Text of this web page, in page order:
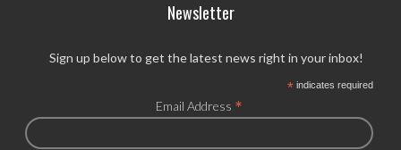
Newsletter
Sign up below to get the latest news right in your inbox!
*indicates required
Email Address *